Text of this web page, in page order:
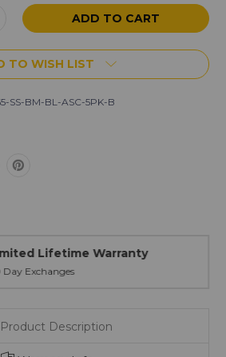
TO WISH LIST
SS-BM-BL-ASC-5PK-B
Lifetime Warranty
Exchanges
Product Description